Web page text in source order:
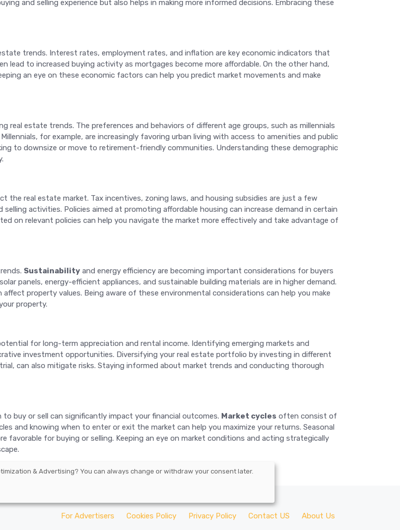
and selling experience but also helps in making more informed decisions. Embracing these
trends. Interest rates, employment rates, and inflation are key economic indicators that
lead to increased buying activity as mortgages become more affordable. On the other hand,
an eye on these economic factors can help you predict market movements and make
real estate trends. The preferences and behaviors of different age groups, such as millennials
for example, are increasingly favoring urban living with access to amenities and public
to downsize or move to retirement-friendly communities. Understanding these demographic
the real estate market. Tax incentives, zoning laws, and housing subsidies are just a few
activities. Policies aimed at promoting affordable housing can increase demand in certain
on relevant policies can help you navigate the market more effectively and take advantage of
Sustainability and energy efficiency are becoming important considerations for buyers
panels, energy-efficient appliances, and sustainable building materials are in higher demand.
property values. Being aware of these environmental considerations can help you make
property.
for long-term appreciation and rental income. Identifying emerging markets and
investment opportunities. Diversifying your real estate portfolio by investing in different
can also mitigate risks. Staying informed about market trends and conducting thorough
buy or sell can significantly impact your financial outcomes. Market cycles often consist of
and knowing when to enter or exit the market can help you maximize your returns. Seasonal
favorable for buying or selling. Keeping an eye on market conditions and acting strategically
For Advertisers Cookies Policy Privacy Policy Contact US About Us
& Advertising? You can always change or withdraw your consent later.